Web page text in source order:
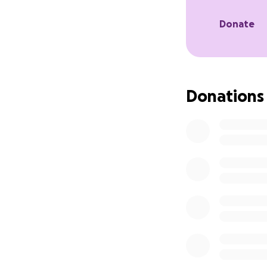
that is
in savings for
Donate
Donations